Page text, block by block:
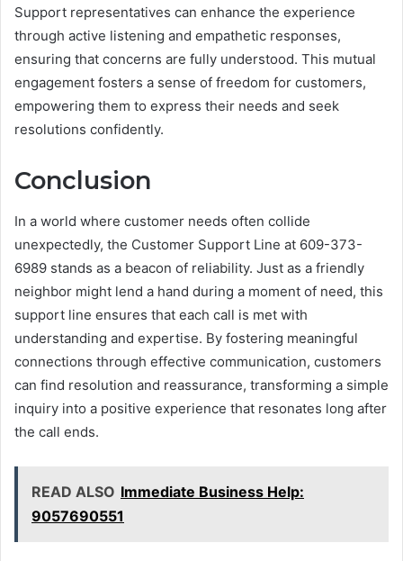
Support representatives can enhance the experience
through active listening and empathetic responses,
ensuring that concerns are fully understood. This mutual
engagement fosters a sense of freedom for customers,
empowering them to express their needs and seek
resolutions confidently.
Conclusion
In a world where customer needs often collide
unexpectedly, the Customer Support Line at 609-373-
6989 stands as a beacon of reliability. Just as a friendly
neighbor might lend a hand during a moment of need, this
support line ensures that each call is met with
understanding and expertise. By fostering meaningful
connections through effective communication, customers
can find resolution and reassurance, transforming a simple
inquiry into a positive experience that resonates long after
the call ends.
READ ALSO Immediate Business Help:
9057690551